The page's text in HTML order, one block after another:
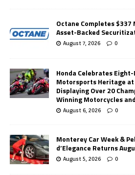
Octane Completes $337
Asset-Backed
August 7, 2026 0
Honda Celebrates
Motorsports Heritage at
Displaying Over 20
Winning Motorcycles
August 6, 2026 0
Monterey Car Week &
d’Elegance Returns
August 5, 2026 0